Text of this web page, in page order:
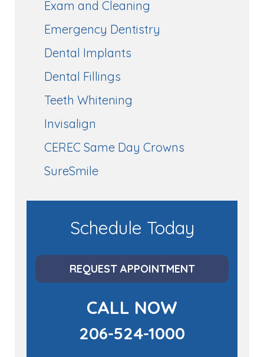
Exam and Cleaning
Emergency Dentistry
Dental Implants
Dental Fillings
Teeth Whitening
Invisalign
CEREC Same Day Crowns
SureSmile
Schedule Today
REQUEST APPOINTMENT
CALL NOW
206-524-1000